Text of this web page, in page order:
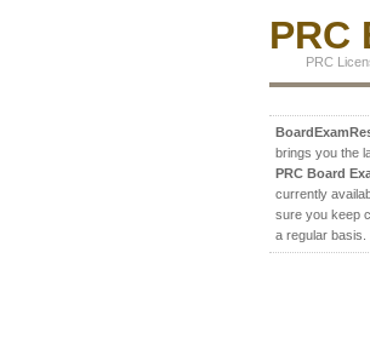
PRC
PRC
brings you the
PRC Board
currently
sure you keep
a regular basis.